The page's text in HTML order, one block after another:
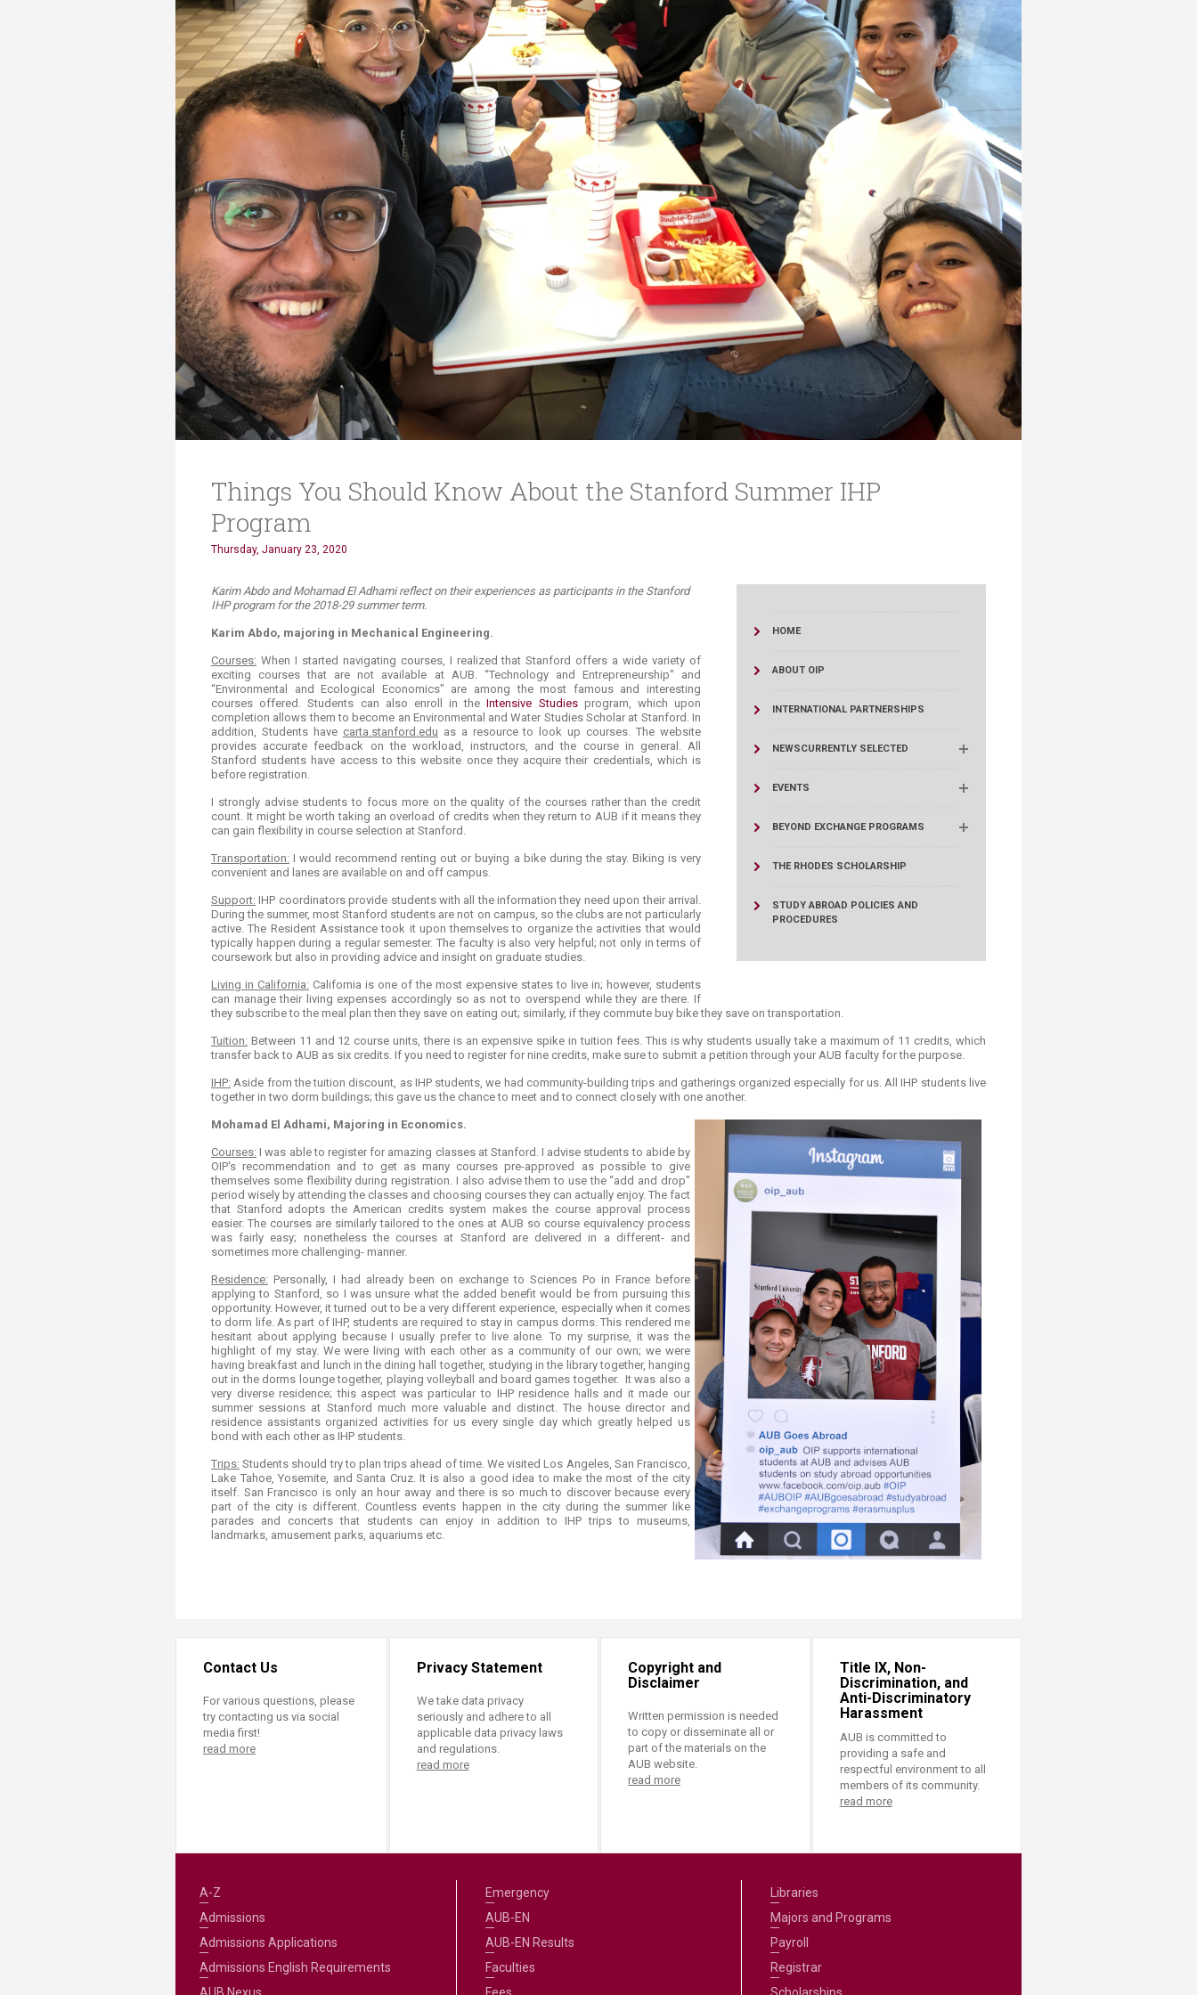
Transformative Education
(TrEd)
Resources
Things You Should Know About the Stanford Summer IHP
Program
Thursday, January 23, 2020
HOME
ABOUT OIP
INTERNATIONAL PARTNERSHIPS
NEWSCURRENTLY SELECTED
EVENTS
BEYOND EXCHANGE PROGRAMS
THE RHODES SCHOLARSHIP
STUDY ABROAD POLICIES AND
PROCEDURES
​​​​​​​​Karim Abdo and Mohamad El Adhami reflect on their experiences as participants in the Stanford
IHP program for the 2018-29 summer term. ​
Karim Abdo, majoring in Mechanical Engineering.
Courses: When I started navigating courses, I realized that Stanford offers a wide variety of
exciting courses that are not available at AUB. “Technology and Entrepreneurship" and
“Environmental and Ecological Economics" are among the most famous and interesting
courses offered. Students can also enroll in theIntensive Studiesprogram, which upon
completion allows them to become an Environmental and Water Studies Scholar at Stanford. In
addition, Students have carta.stanford.edu as a resource to look up courses. The website
provides accurate feedback on the workload, instructors, and the course in general. All
Stanford students have access to this website once they acquire their credentials, which is
before registration.
I strongly advise students to focus more on the quality of the courses rather than the credit
count. It might be worth taking an overload of credits when they return to AUB if it means they
can gain flexibility in course selection at Stanford.
Transportation: I would recommend renting out or buying a bike during the stay. Biking is very
convenient and lanes are available on and off campus.
Support: IHP coordinators provide students with all the information they need upon their arrival.
During the summer, most Stanford students are not on campus, so the clubs are not particularly
active. The Resident Assistance took it upon themselves to organize the activities that would
typically happen during a regular semester. The faculty is also very helpful; not only in terms of
coursework but also in providing advice and insight on graduate studies.
Living in California: California is one of the most expensive states to live in; however, students
can manage their living expenses accordingly so as not to overspend while they are there. If
they subscribe to the meal plan then they save on eating out; similarly, if they commute buy bike they save on transportation.
Tuition: Between 11 and 12 course units, there is an expensive spike in tuition fees. This is why students usually take a maximum of 11 credits, which
transfer back to AUB as six credits. If you need to register for nine credits, make sure to submit a petition through your AUB faculty for the purpose.
IHP: Aside from the tuition discount, as IHP students, we had community-building trips and gatherings organized especially for us. All IHP students live
together in two dorm buildings; this gave us the chance to meet and to connect closely with one another.
Mohamad El Adhami, Majoring in Economics.
Courses: I was able to register for amazing classes at Stanford. I advise students to abide by
OIP's recommendation and to get as many courses pre-approved as possible to give
themselves some flexibility during registration. I also advise them to use the “add and drop"
period wisely by attending the classes and choosing courses they can actually enjoy. The fact
that Stanford adopts the American credits system makes the course approval process
easier. The courses are similarly tailored to the ones at AUB so course equivalency process
was fairly easy; nonetheless the courses at Stanford are delivered in a different- and
sometimes​​ more challenging- manner.
Residence: Personally, I had already been on exchange to Sciences Po in France before
applying to Stanford, so I was unsure what the added benefit would be from pursuing this
opportunity. However, it turned out to be a very different experience, especially when it comes
to dorm life. As part of IHP, students are required to stay in campus dorms. This rendered me
hesitant about applying because I usually prefer to live alone. To my surprise, it was the
highlight of my stay. We were living with each other as a community of our own; we were
having breakfast and lunch in the dining hall together, studying in the library together, hanging
out in the dorms lounge together, playing volleyball and board games together. It was also a
very diverse residence; this aspect was particular to IHP residence halls and it made our
summer sessions at Stanford much more valuable and distinct. The house director and
residence assistants organized activities for us every single day which greatly helped us
bond with each other as IHP students.
Trips: Students should try to plan trips ahead of time. We visited Los Angeles, San Francisco,
Lake Tahoe, Yosemite, and Santa Cruz. It is also a good idea to make the most of the city
itself. San Francisco is only an hour away and there is so much to discover because every
part of the city is different. Countless events happen in the city during the summer like
parades and concerts that students can enjoy in addition to IHP trips to museums,
landmarks, amusement parks, aquariums etc.
Contact Us
For various questions, please
try contacting us via social
media first!
read more
Privacy Statement
We take data privacy
seriously and adhere to all
applicable data privacy laws
and regulations.
read more
Copyright and
Disclaimer
Written permission is needed
to copy or disseminate all or
part of the materials on the
AUB website.
read more
Title IX, Non-
Discrimination, and
Anti-Discriminatory
Harassment
AUB is committed to
providing a safe and
respectful environment to all
members of its community.
read more
A-Z
Admissions
Admissions Applications
Admissions English Requirements
AUB Nexus
Emergency
AUB-EN
AUB-EN Results
Faculties
Fees
Libraries
Majors and Programs
Payroll
Registrar
Scholarships